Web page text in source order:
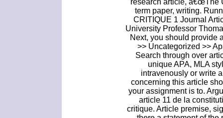
research article, â€œThe
term paper, writing.
CRITIQUE 1 Journal
University Professor
Next, you should provide
>> Uncategorized >>
Search through over
unique APA, MLA
intravenously or write
concerning this article
your assignment is to.
article 11 de la
critique. Article premise,